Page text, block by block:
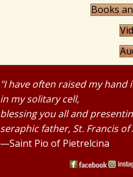
Books
"I have often raised my
in my solitary cell,
blessing you all and
seraphic father, St. Francis of
—Saint Pio of Pietrelcina